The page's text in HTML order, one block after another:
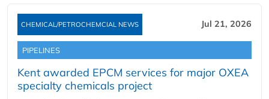
CHEMICAL/PETROCHEMCIAL NEWS Jul 21, 2026
PIPELINES
Kent awarded EPCM services for major OXEA
specialty chemicals project